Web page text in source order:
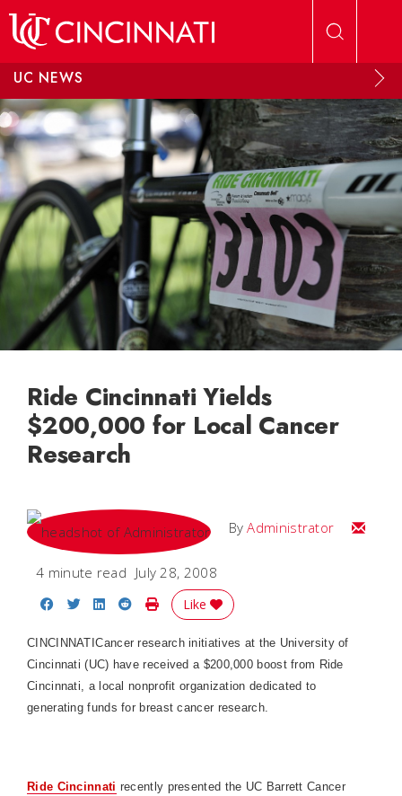
UC NEWS
Ride Cincinnati Yields
$200,000 for Local Cancer
Research
ByAdministrator Email
4 minute read July 28, 2008
Share on Facebook
Share on Twitter
Share on LinkedIn
Share on Reddit
Print Story
Like
CINCINNATI Cancer research initiatives at the University of
Cincinnati (UC) have received a $200,000 boost from Ride
Cincinnati, a local nonprofit organization dedicated to
generating funds for breast cancer research.
Ride Cincinnati recently presented the UC Barrett Cancer